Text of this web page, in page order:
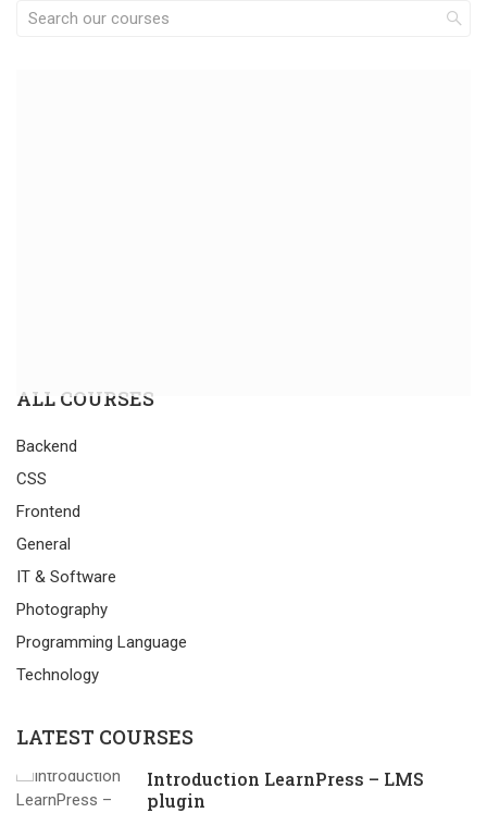
ALL COURSES
Backend
CSS
Frontend
General
IT & Software
Photography
Programming Language
Technology
LATEST COURSES
Introduction LearnPress – LMS
plugin